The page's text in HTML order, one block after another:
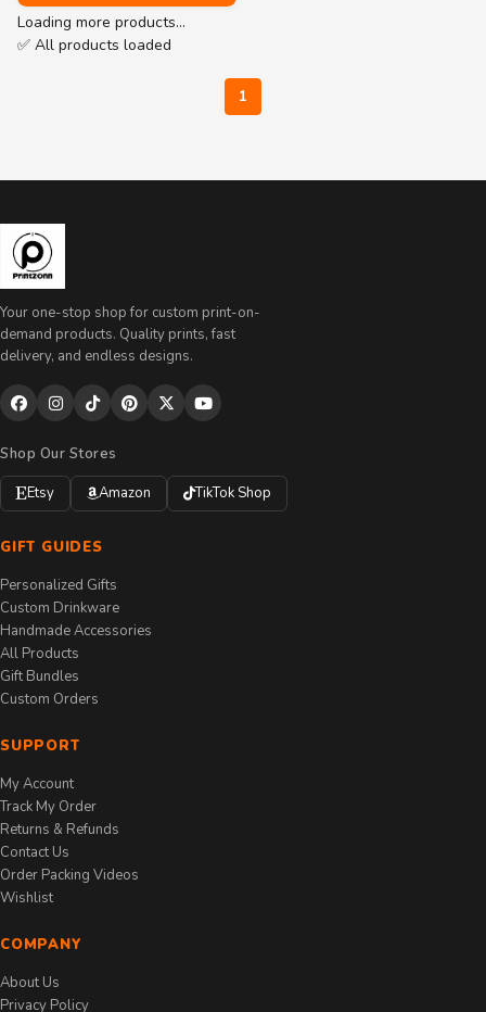
Loading more products…
✅ All products loaded
1
Your one-stop shop for custom print-on-
demand products. Quality prints, fast
delivery, and endless designs.
Shop Our Stores
Etsy
Amazon TikTok Shop
GIFT GUIDES
Personalized Gifts
Custom Drinkware
Handmade Accessories
All Products
Gift Bundles
Custom Orders
SUPPORT
My Account
Track My Order
Returns & Refunds
Contact Us
Order Packing Videos
Wishlist
COMPANY
About Us
Privacy Policy